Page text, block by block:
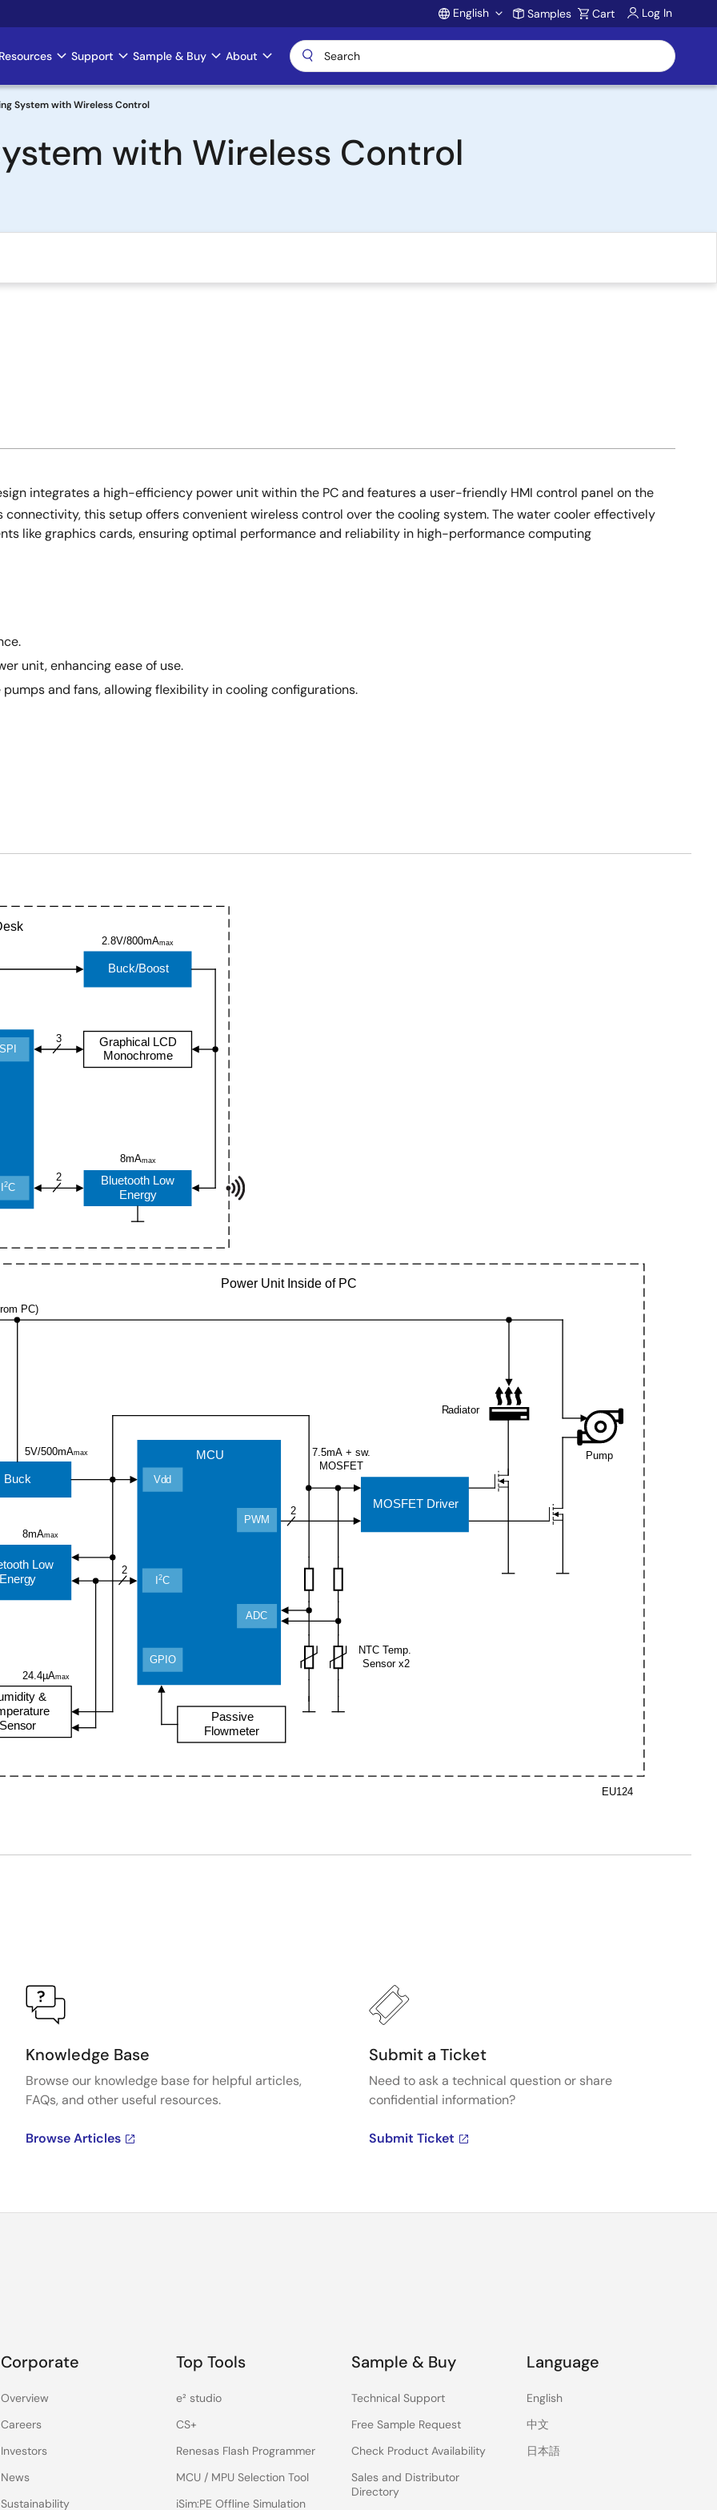
Account
English Samples Cart Log In
Support Sample & Buy About
System with Wireless Control
with Wireless Control
integrates a high-efficiency power unit within the PC and features a user-friendly HMI control panel on the
connectivity, this setup offers convenient wireless control over the cooling system. The water cooler effectively
like graphics cards, ensuring optimal performance and reliability in high-performance computing
unit, enhancing ease of use.
and fans, allowing flexibility in cooling configurations.
EU124
Buck
Low
Energy
Passive
Flowmeter
MOSFET Driver
Power Unit Inside of PC
Buck/Boost
Graphical LCD
Monochrome
3
2
Bluetooth Low
Energy
8mAmax
2.8V/800mAmax
PC)
5V/500mAmax
8mAmax
24.4µAmax
2
2
7.5mA + sw.
MOSFET
NTC Temp.
Sensor x2
Radiator
Pump
&
Sensor
MCU
Vdd
PWM
I2C
GPIO
ADC
SPI
2C
Knowledge Base
Browse our knowledge base for helpful articles,
FAQs, and other useful resources.
Browse Articles
Submit a Ticket
Need to ask a technical question or share
confidential information?
Submit Ticket
Corporate
Overview
Careers
Investors
News
Sustainability
Top Tools
e² studio
CS+
Renesas Flash Programmer
MCU / MPU Selection Tool
iSim:PE Offline Simulation
Sample & Buy
Technical Support
Free Sample Request
Check Product Availability
Sales and Distributor
Directory
Language
English
中文
日本語